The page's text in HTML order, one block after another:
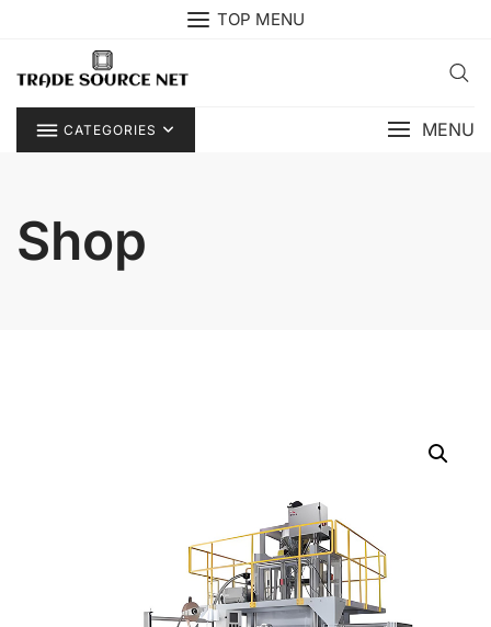
TOP MENU
CATEGORIES MENU
Shop